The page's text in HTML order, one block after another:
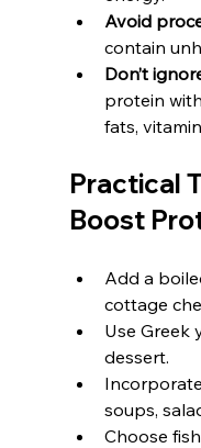
Avoid
contain
Don’t
protein
fats,
Practical
Boost
Add a
cottage
Use Greek
dessert.
soups,
Choose